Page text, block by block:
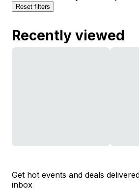
Reset filters
Recently viewed
Get hot events and deals
inbox